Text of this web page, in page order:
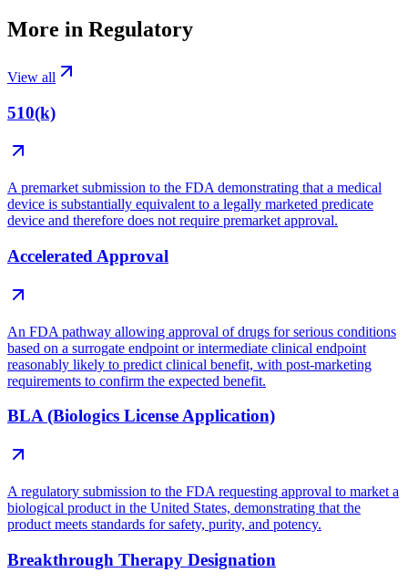
More in Regulatory
View all
510(k)
A premarket submission to the FDA demonstrating that a medical
device is substantially equivalent to a legally marketed predicate
device and therefore does not require premarket approval.
Accelerated Approval
An FDA pathway allowing approval of drugs for serious conditions
based on a surrogate endpoint or intermediate clinical endpoint
reasonably likely to predict clinical benefit, with post-marketing
requirements to confirm the expected benefit.
BLA (Biologics License Application)
A regulatory submission to the FDA requesting approval to market a
biological product in the United States, demonstrating that the
product meets standards for safety, purity, and potency.
Breakthrough Therapy Designation